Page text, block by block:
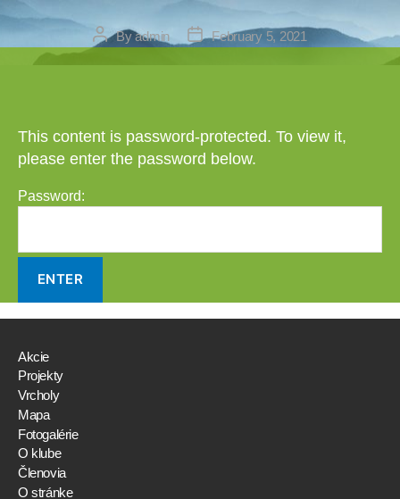
PostByadmin
PostFebruary 5, 2021
This content is password-protected. To view it,
please enter the password below.
Password:
Akcie
Projekty
Vrcholy
Mapa
Fotogalérie
O klube
Členovia
O stránke